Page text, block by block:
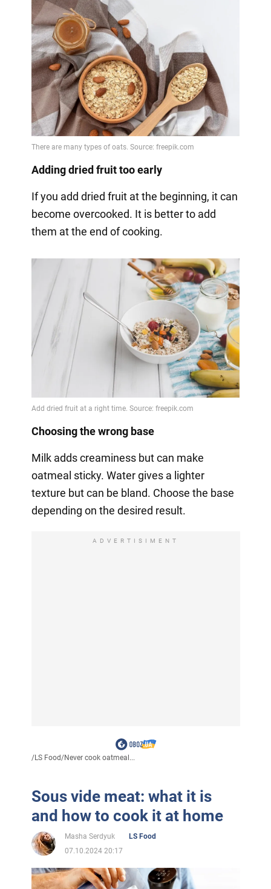
Adding dried fruit too early
If you add dried fruit at the beginning, it can
become overcooked. It is better to add
them at the end of cooking.
Choosing the wrong base
Milk adds creaminess but can make
oatmeal sticky. Water gives a lighter
texture but can be bland. Choose the base
depending on the desired result.
ADVERTISIMENT
/LS Food/Never cook oatmeal...
Sous vide meat: what it is
and how to cook it at home
Masha Serdyuk
LS Food
07.10.2024 20:17